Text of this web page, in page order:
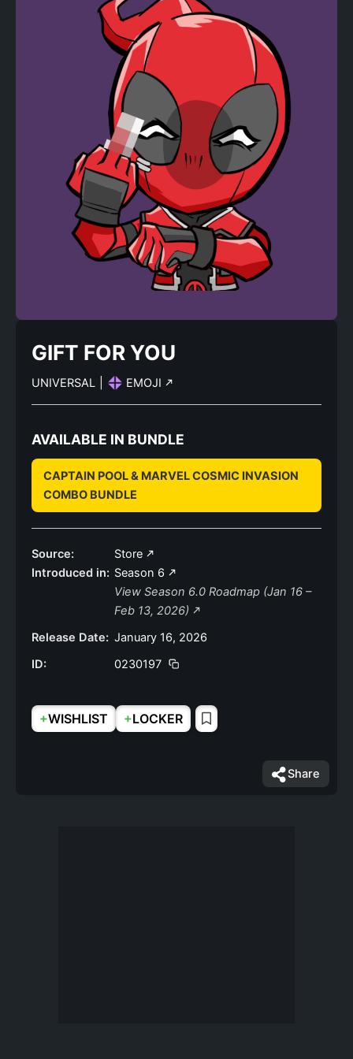
GIFT FOR YOU
UNIVERSAL EMOJI
AVAILABLE IN BUNDLE
CAPTAIN POOL & MARVEL COSMIC INVASION
COMBO BUNDLE
Source:
Store
Introduced in: Season 6
View Season 6.0 Roadmap (Jan 16 –
Feb 13, 2026)
Release Date: January 16, 2026
ID:
0230197
+WISHLIST +LOCKER
Share